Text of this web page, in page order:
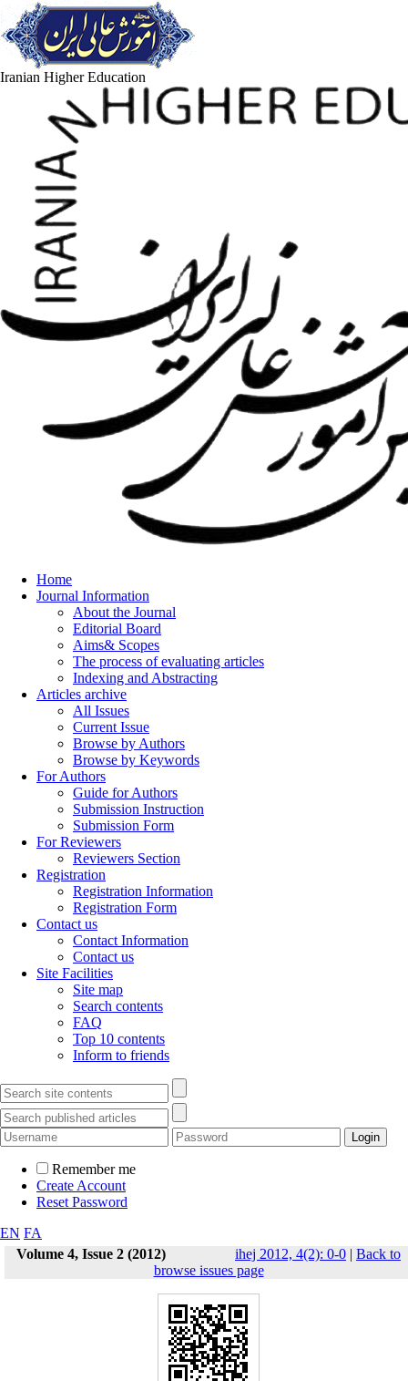
Iranian Higher Education
Home
Journal Information
About the Journal
Editorial Board
Aims& Scopes
The process of evaluating articles
Indexing and Abstracting
Articles archive
All Issues
Current Issue
Browse by Authors
Browse by Keywords
For Authors
Guide for Authors
Submission Instruction
Submission Form
For Reviewers
Reviewers Section
Registration
Registration Information
Registration Form
Contact us
Contact Information
Contact us
Site Facilities
Site map
Search contents
FAQ
Top 10 contents
Inform to friends
Remember me
Create Account
Reset Password
EN FA
Volume 4, Issue 2 (2012)
ihej 2012, 4(2): 0-0 | Back to
browse issues page